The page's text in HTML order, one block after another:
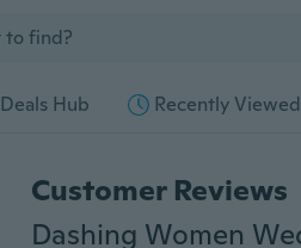
Deals Hub Recently Viewed
Customer Reviews